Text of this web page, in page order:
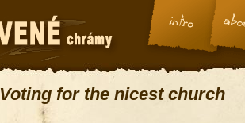
Voting for the nicest church